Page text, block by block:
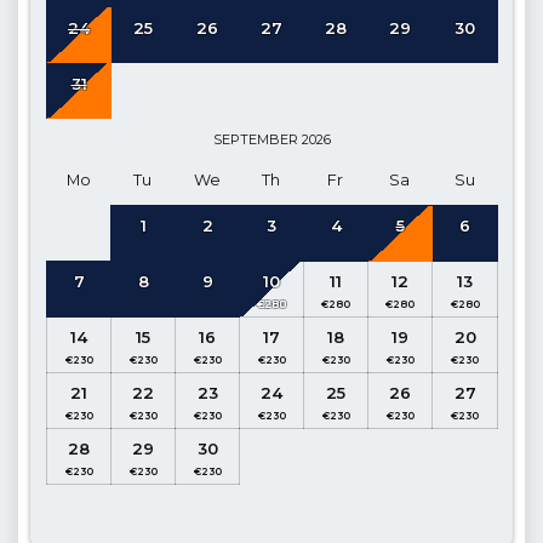
Details :
Table and chairs for 8 people, Seating group, 8 sun
loungers, BBQ, Parasol, Private pool.
Pool Dimensions:
Floor)
Refrigerator, Dishwasher, Washing machine, Oven,
Kettle, Gas hob, Dinnerware for 8, Frying pans, Saucepans,
Cutlery etc.
Living Room:Open-plan, access to pool terrace (Ground
Floor)
Details:
Seating group, Satellite TV (Curved LCD), Air
conditioning, Dining table for 8, access to pool, WC.
1. Bedroom:Double Suite, Sea and Landscape View (1st
24 25 26 27 28 29 30
31
SEPTEMBER 2026
Mo Tu We Th Fr Sa Su
1 2 3 4 5 6
7 8 9 10 11 12 13
14 15 16 17 18 19 20
21 22 23 24 25 26 27
28 29 30